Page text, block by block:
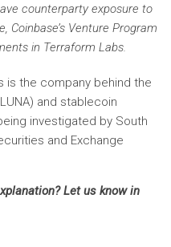
counterparty exposure to
Coinbase’s Venture Program
in Terraform Labs.
is the company behind the
and stablecoin
investigated by South
and Exchange
Let us know in